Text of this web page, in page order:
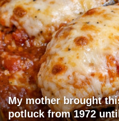
My mother brought
potluck from 1972